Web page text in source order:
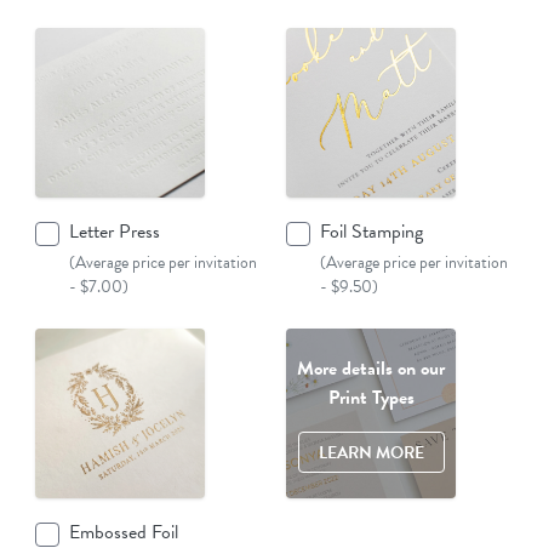
Letter Press
(Average price per invitation
- $7.00)
Foil Stamping
(Average price per invitation
- $9.50)
Embossed Foil
More details on our
Print Types
LEARN MORE